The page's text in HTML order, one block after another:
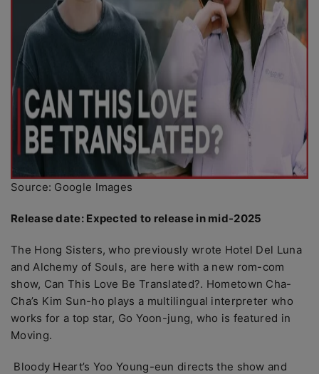
Source: Google Images
Release date: Expected to release in mid-2025
The Hong Sisters, who previously wrote Hotel Del Luna
and Alchemy of Souls, are here with a new rom-com
show, Can This Love Be Translated?. Hometown Cha-
Cha’s Kim Sun-ho plays a multilingual interpreter who
works for a top star, Go Yoon-jung, who is featured in
Moving.
Bloody Heart’s Yoo Young-eun directs the show and